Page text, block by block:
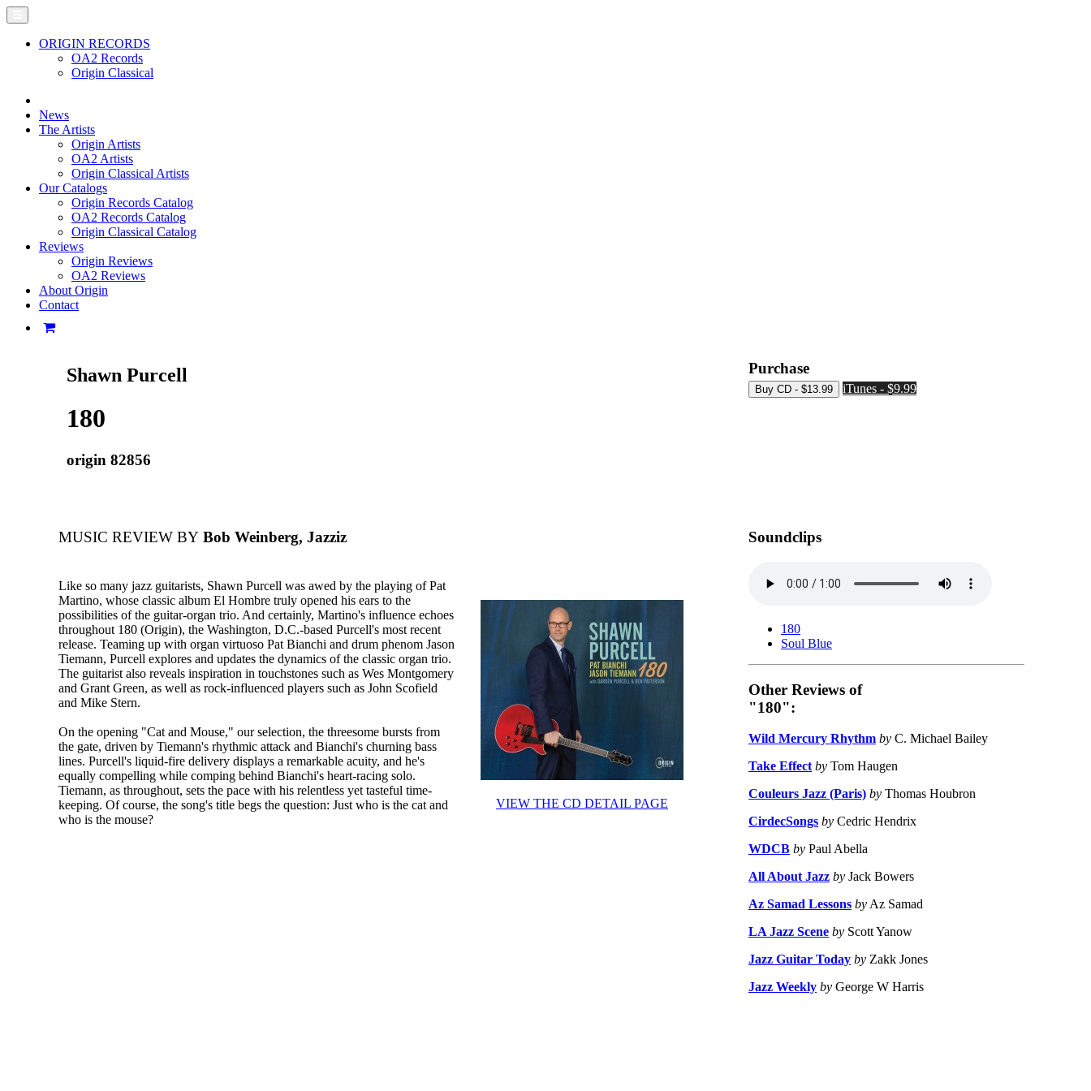
ORIGIN RECORDS
OA2 Records
Origin Classical
News
The Artists
Origin Artists
OA2 Artists
Origin Classical Artists
Our Catalogs
Origin Records Catalog
OA2 Records Catalog
Origin Classical Catalog
Reviews
Origin Reviews
OA2 Reviews
About Origin
Contact
Shawn Purcell
180
origin 82856
Purchase
iTunes - $9.99
MUSIC REVIEW BY Bob Weinberg, Jazziz
VIEW THE CD DETAIL PAGE
Like so many jazz guitarists, Shawn Purcell was awed by the playing of Pat
Martino, whose classic album El Hombre truly opened his ears to the
possibilities of the guitar-organ trio. And certainly, Martino's influence echoes
throughout 180 (Origin), the Washington, D.C.-based Purcell's most recent
release. Teaming up with organ virtuoso Pat Bianchi and drum phenom Jason
Tiemann, Purcell explores and updates the dynamics of the classic organ trio.
The guitarist also reveals inspiration in touchstones such as Wes Montgomery
and Grant Green, as well as rock-influenced players such as John Scofield
and Mike Stern.
On the opening "Cat and Mouse," our selection, the threesome bursts from
the gate, driven by Tiemann's rhythmic attack and Bianchi's churning bass
lines. Purcell's liquid-fire delivery displays a remarkable acuity, and he's
equally compelling while comping behind Bianchi's heart-racing solo.
Tiemann, as throughout, sets the pace with his relentless yet tasteful time-
keeping. Of course, the song's title begs the question: Just who is the cat and
who is the mouse?
Soundclips
180
Soul Blue
Other Reviews of
"180":
Wild Mercury Rhythm by C. Michael Bailey
Take Effect by Tom Haugen
Couleurs Jazz (Paris) by Thomas Houbron
CirdecSongs by Cedric Hendrix
WDCB by Paul Abella
All About Jazz by Jack Bowers
Az Samad Lessons by Az Samad
LA Jazz Scene by Scott Yanow
Jazz Guitar Today by Zakk Jones
Jazz Weekly by George W Harris